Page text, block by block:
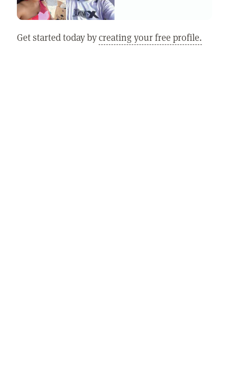
Get started today bycreating your free profile.